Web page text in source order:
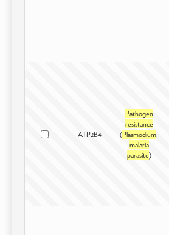
ATP2B4
Pathogen
resistance
(Plasmodium;
malaria
parasite)